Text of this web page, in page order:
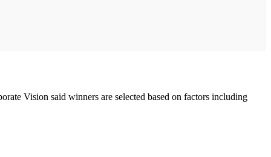
Vision said winners are selected based on factors including